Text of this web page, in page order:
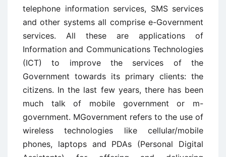
telephone information services, SMS services
and other systems all comprise e-Government
services. All these are applications of
Information and Communications Technologies
(ICT) to improve the services of the
Government towards its primary clients: the
citizens. In the last few years, there has been
much talk of mobile government or m-
government. MGovernment refers to the use of
wireless technologies like cellular/mobile
phones, laptops and PDAs (Personal Digital